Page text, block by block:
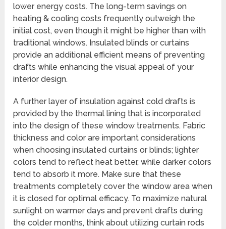
lower energy costs. The long-term savings on
heating & cooling costs frequently outweigh the
initial cost, even though it might be higher than with
traditional windows. Insulated blinds or curtains
provide an additional efficient means of preventing
drafts while enhancing the visual appeal of your
interior design.
A further layer of insulation against cold drafts is
provided by the thermal lining that is incorporated
into the design of these window treatments. Fabric
thickness and color are important considerations
when choosing insulated curtains or blinds; lighter
colors tend to reflect heat better, while darker colors
tend to absorb it more. Make sure that these
treatments completely cover the window area when
it is closed for optimal efficacy. To maximize natural
sunlight on warmer days and prevent drafts during
the colder months, think about utilizing curtain rods